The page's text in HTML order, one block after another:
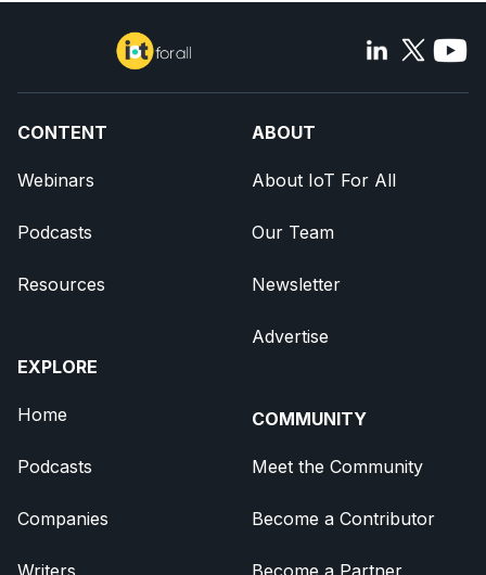
CONTENT
Webinars
Podcasts
Resources
EXPLORE
Home
Podcasts
Companies
Writers
ABOUT
About IoT For All
Our Team
Newsletter
Advertise
COMMUNITY
Meet the Community
Become a Contributor
Become a Partner